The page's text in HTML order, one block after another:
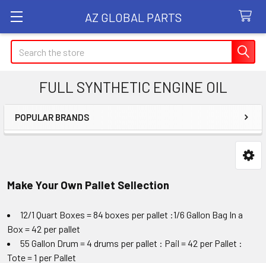
AZ GLOBAL PARTS
Search
FULL SYNTHETIC ENGINE OIL
Sidebar
POPULAR BRANDS
Make Your Own Pallet Sellection
12/1 Quart Boxes = 84 boxes per pallet :1/6 Gallon Bag In a
Box = 42 per pallet
55 Gallon Drum = 4 drums per pallet : Pail = 42 per Pallet :
Tote = 1 per Pallet